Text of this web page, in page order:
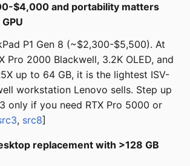
$4,000 and portability matters
P1 Gen 8 (~$2,300-$5,500). At
Pro 2000 Blackwell, 3.2K OLED, and
up to 64 GB, it is the lightest ISV-
workstation Lenovo sells. Step up
only if you need RTX Pro 5000 or
, src8]
replacement with >128 GB